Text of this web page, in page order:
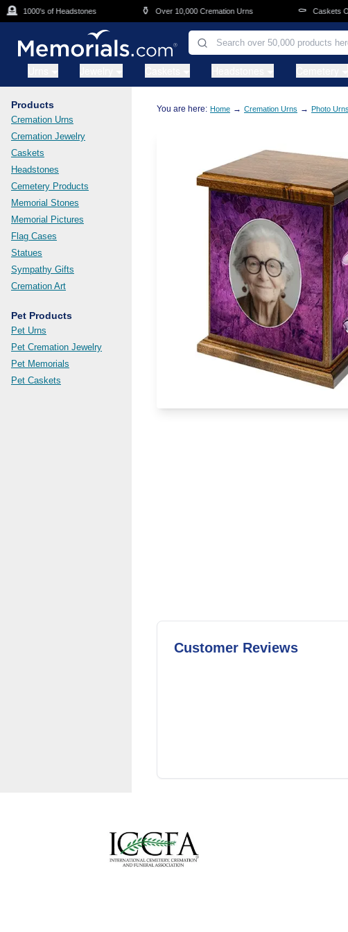
Skip to main content
1000's of Headstones Over 10,000 Cremation Urns Caskets
Products
Cremation Urns
Cremation Jewelry
Caskets
Headstones
Cemetery Products
Memorial Stones
Memorial Pictures
Flag Cases
Statues
Sympathy Gifts
Cremation Art
Pet Products
Pet Urns
Pet Cremation Jewelry
Pet Memorials
Pet Caskets
You are here: Home → Cremation Urns → Photo Urns
Customer Reviews